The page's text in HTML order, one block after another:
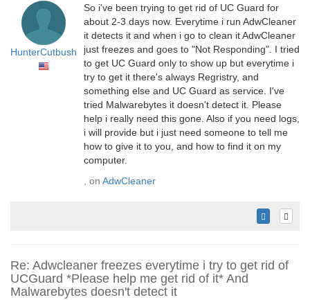
HunterCutbush
So i've been trying to get rid of UC Guard for
about 2-3 days now. Everytime i run AdwCleaner
it detects it and when i go to clean it AdwCleaner
just freezes and goes to "Not Responding". I tried
to get UC Guard only to show up but everytime i
try to get it there's always Regristry, and
something else and UC Guard as service. I've
tried Malwarebytes it doesn't detect it. Please
help i really need this gone. Also if you need logs,
i will provide but i just need someone to tell me
how to give it to you, and how to find it on my
computer.
, on AdwCleaner
Re: Adwcleaner freezes everytime i try to get rid of
UCGuard *Please help me get rid of it* And
Malwarebytes doesn't detect it